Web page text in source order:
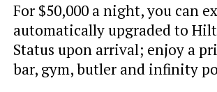
For $50,000 a night, you can
automatically upgraded to
Status upon arrival; enjoy a
bar, gym, butler and infinity